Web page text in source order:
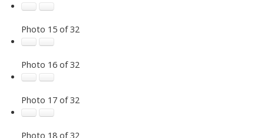
Photo 15 of 32
Photo 16 of 32
Photo 17 of 32
Photo 18 of 32